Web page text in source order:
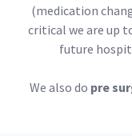
(medication
critical we are up
future
We also do pre